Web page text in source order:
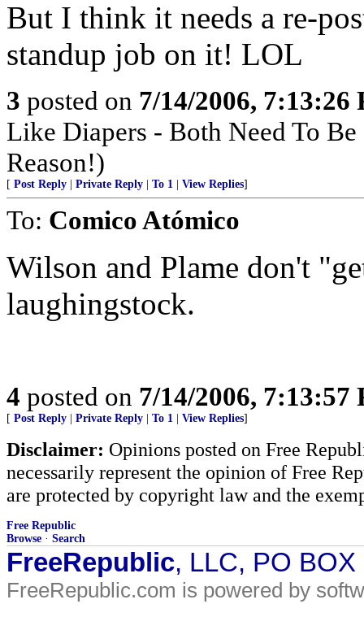
But I think it needs a re-
standup job on it! LOL
3 posted on 7/14/2006, 7:13:26
Like Diapers - Both Need To
Reason!)
[ Post Reply Private Reply To 1 View Replies]
To: Comico Atómico
Wilson and Plame don't
laughingstock.
4 posted on 7/14/2006, 7:13:57
[ Post Reply Private Reply To 1 View Replies]
Disclaimer: Opinions posted on Free
necessarily represent the opinion of Free
are protected by copyright law and the
Free Republic
Browse · Search
FreeRepublic, LLC, PO
FreeRepublic.com is powered by